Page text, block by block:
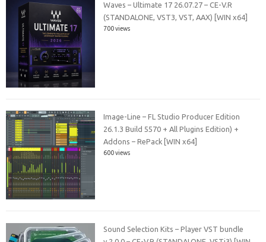
Waves – Ultimate 17 26.07.27 – CE-V.R
(STANDALONE, VST3, VST, AAX) [WIN x64]
700 views
Image-Line – FL Studio Producer Edition
26.1.3 Build 5570 + All Plugins Edition) +
Addons – RePack [WIN x64]
600 views
Sound Selection Kits – Player VST bundle